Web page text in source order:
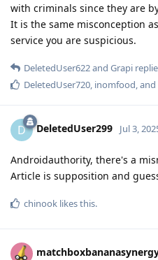
with criminals since they are
It is the same misconception
service you are suspicious.
DeletedUser622and Grapi
DeletedUser720 inomfood , and
D DeletedUser299 Jul 3,
Androidauthority, there's a
Article is supposition and
chinook likes this.